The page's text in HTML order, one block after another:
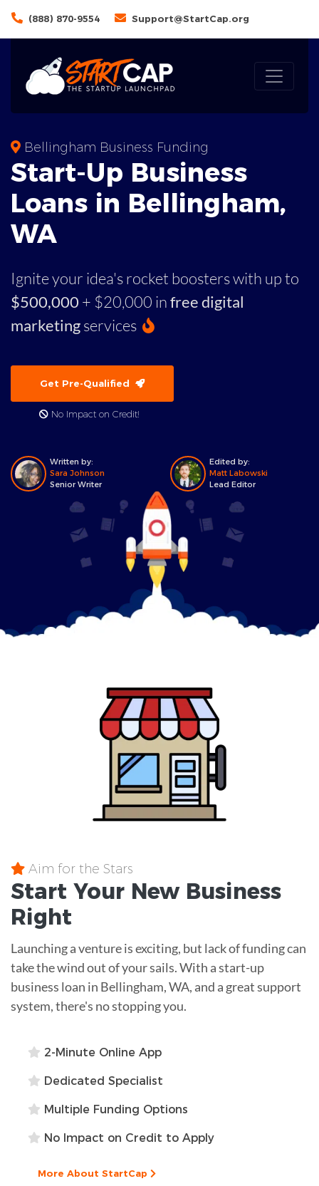
(888) 870-9554 Support@StartCap.org
Bellingham Business Funding
Start-Up Business
Loans in Bellingham,
WA
Ignite your idea's rocket boosters with up to
$500,000 + $20,000 infree digital
marketingservices
Get Pre-Qualified
No Impact on Credit!
Written by:
Sara Johnson
Senior Writer
Edited by:
Matt Labowski
Lead Editor
Aim for the Stars
Start Your New Business
Right
Launching a venture is exciting, but lack of funding can
take the wind out of your sails. With a start-up
business loan in Bellingham, WA, and a great support
system, there's no stopping you.
2-Minute Online App
Dedicated Specialist
Multiple Funding Options
No Impact on Credit to Apply
More About StartCap